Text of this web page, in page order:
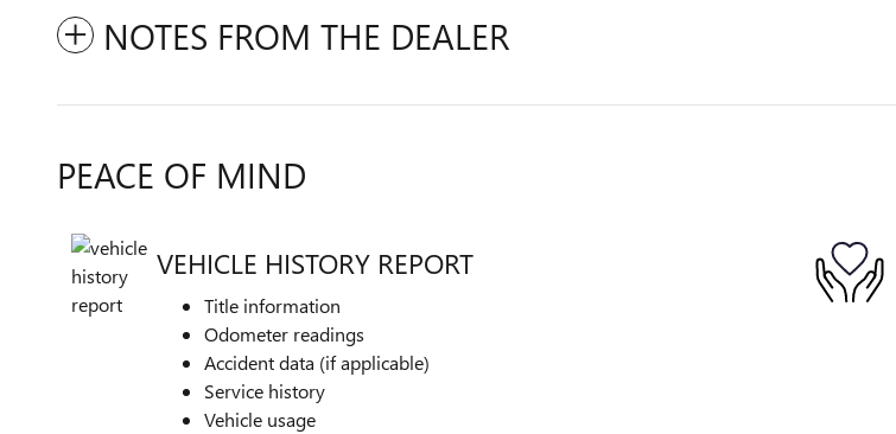
NOTES FROM THE DEALER
PEACE OF MIND
VEHICLE HISTORY REPORT
Title information
Odometer readings
Accident data (if applicable)
Service history
Vehicle usage